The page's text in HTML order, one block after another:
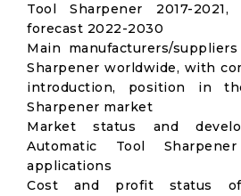
Tool Sharpener 2017-
forecast 2022-2030
Main manufacturers/
Sharpener worldwide, with
introduction, position in
Sharpener market
Market status and
Automatic Tool
applications
Cost and profit status